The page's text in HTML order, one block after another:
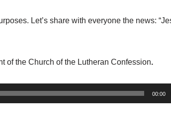
Let’s share with everyone the news:
of the Church of the Lutheran Confession.
00:00